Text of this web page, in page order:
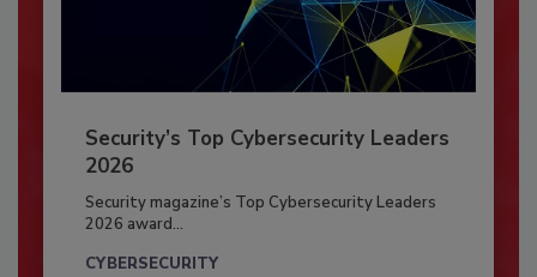
Security’s Top Cybersecurity Leaders
2026
Security magazine’s Top Cybersecurity Leaders
2026 award...
CYBERSECURITY